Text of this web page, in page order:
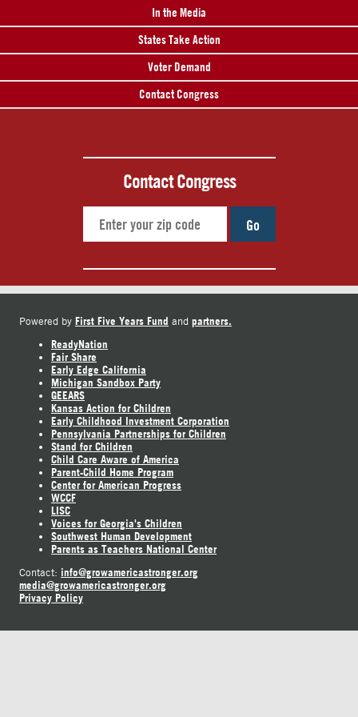
In the Media
States Take Action
Voter Demand
Contact Congress
Contact Congress
Go
Powered by First Five Years Fund and partners.
ReadyNation
Fair Share
Early Edge California
Michigan Sandbox Party
GEEARS
Kansas Action for Children
Early Childhood Investment Corporation
Pennsylvania Partnerships for Children
Stand for Children
Child Care Aware of America
Parent-Child Home Program
Center for American Progress
WCCF
LISC
Voices for Georgia's Children
Southwest Human Development
Parents as Teachers National Center
Contact: info@growamericastronger.org
media@growamericastronger.org
Privacy Policy